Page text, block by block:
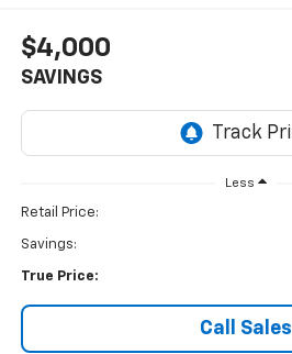
$4,000
SAVINGS
Less
Retail Price:
Savings:
True Price:
Call Sales